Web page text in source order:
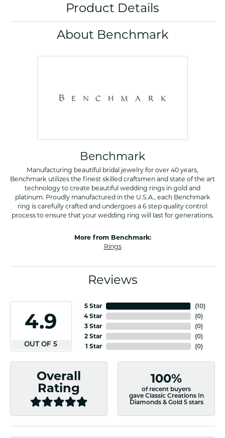
Product Details
About Benchmark
Benchmark
Manufacturing beautiful bridal jewelry for over 40 years,
Benchmark utilizes the finest skilled craftsmen and state of the art
technology to create beautiful wedding rings in gold and
platinum. Proudly manufactured in the U.S.A., each Benchmark
ring is carefully crafted and undergoes a 6 step quality control
process to ensure that your wedding ring will last for generations.
More from Benchmark:
Rings
Reviews
4.9
OUT OF 5
5 Star
4 Star
3 Star
2 Star
1 Star
(10)
(0)
(0)
(0)
(0)
Overall
Rating
100%
of recent buyers
gave Classic Creations In
Diamonds & Gold 5 stars